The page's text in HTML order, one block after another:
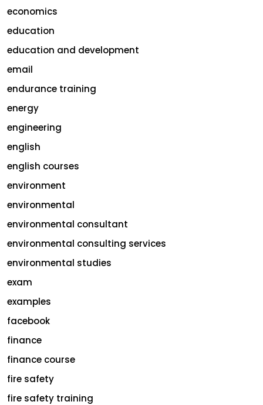
economics
education
education and development
email
endurance training
energy
engineering
english
english courses
environment
environmental
environmental consultant
environmental consulting services
environmental studies
exam
examples
facebook
finance
finance course
fire safety
fire safety training